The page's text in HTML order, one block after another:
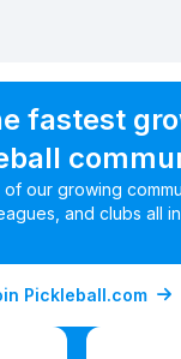
fastest
our growing
and clubs all
Pickleball.com